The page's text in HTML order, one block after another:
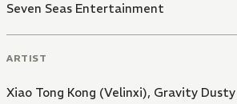
Seven Seas Entertainment
ARTIST
Xiao Tong Kong (Velinxi), Gravity Dusty